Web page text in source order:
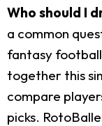
Who should I
a common
fantasy
together this
compare
picks.